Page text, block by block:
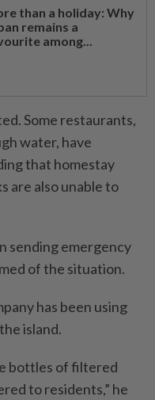
than a holiday: Why
remains a
among...
Some restaurants,
water, have
that homestay
are also unable to
sending emergency
of the situation.
has been using
island.
bottles of filtered
to residents,” he